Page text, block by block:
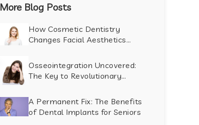
More Blog Posts
How Cosmetic Dentistry
Changes Facial Aesthetics
Osseointegration Uncovered:
The Key to Revolutionary
A Permanent Fix: The Benefits
of Dental Implants for Seniors